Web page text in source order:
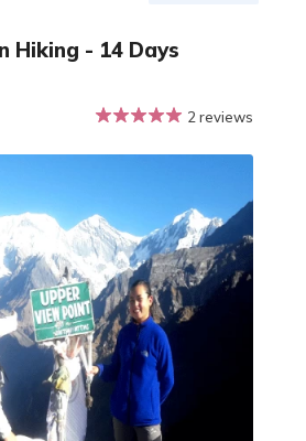
Hiking - 14 Days
2 reviews